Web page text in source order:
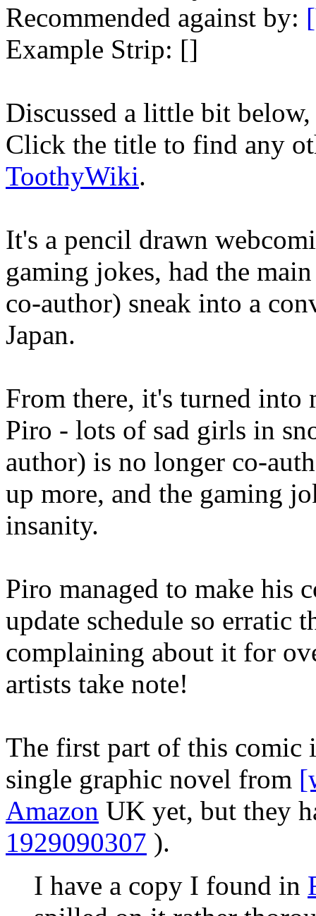
Recommended against by:
Example Strip: []
Discussed a little bit
Click the title to find any
ToothyWiki.
It's a pencil drawn
gaming jokes, had the
co-author) sneak into a
Japan.
From there, it's turned into
Piro - lots of sad girls in
author) is no longer co-
up more, and the gaming
insanity.
Piro managed to make his
update schedule so erratic
complaining about it for
artists take note!
The first part of this comic
single graphic novel from
Amazon UK yet, but they
1929090307 ).
I have a copy I found in